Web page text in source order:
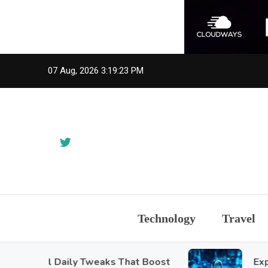
07 Aug, 2026 3:19:25 PM
Technology Travel
Daily Tweaks That Boost